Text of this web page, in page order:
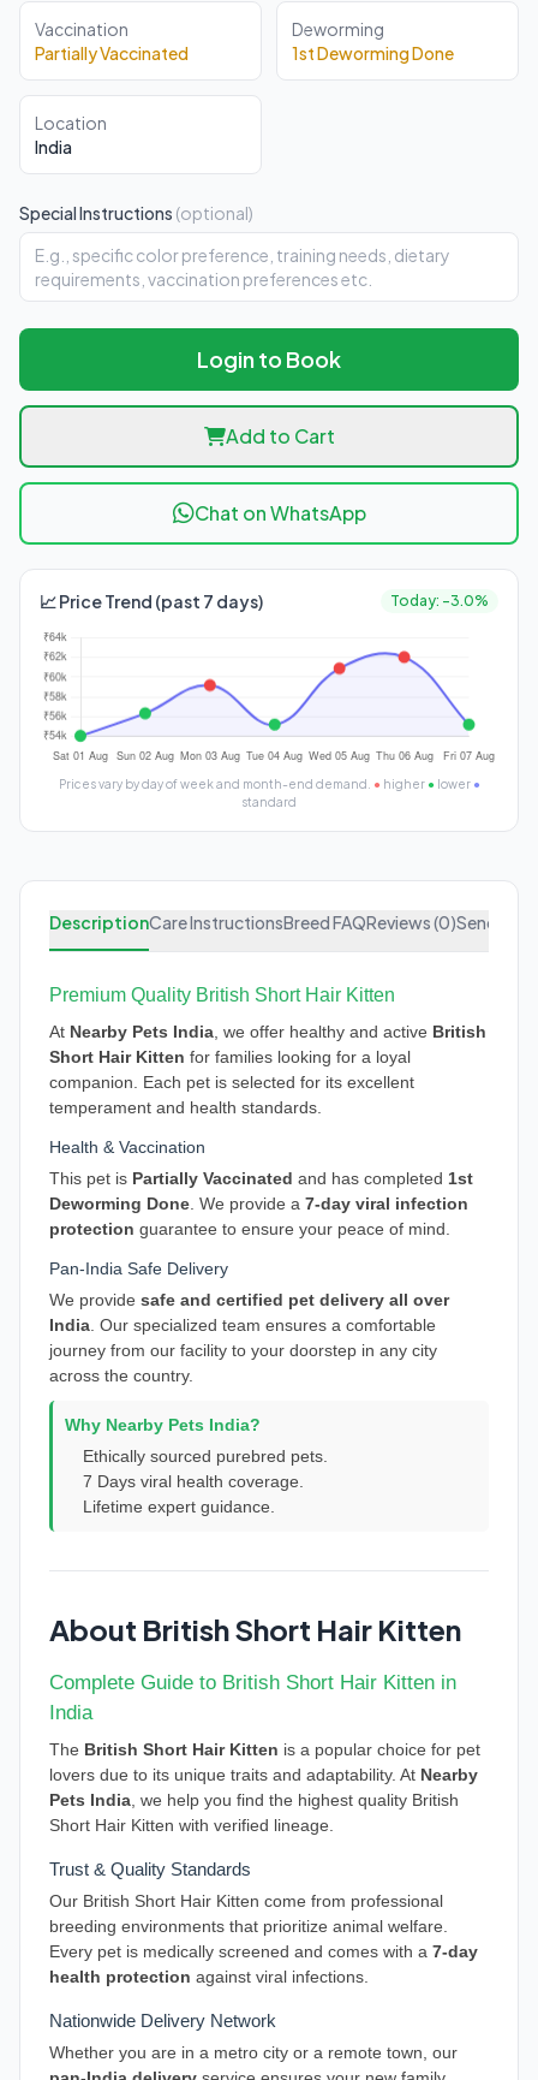
Vaccination
Partially Vaccinated
Deworming
1st Deworming Done
Location
India
Special Instructions (optional)
Login to Book
Add to Cart
Chat on WhatsApp
📈 Price Trend (past 7 days) Today: -3.0%
Prices vary by day of week and month-end demand. ● higher ● lower ●
standard
DescriptionCare InstructionsBreed FAQReviews (0)Send
Premium Quality British Short Hair Kitten
At Nearby Pets India , we offer healthy and active British
Short Hair Kitten for families looking for a loyal
companion. Each pet is selected for its excellent
temperament and health standards.
Health & Vaccination
This pet is Partially Vaccinated and has completed 1st
Deworming Done . We provide a 7-day viral infection
protection guarantee to ensure your peace of mind.
Pan-India Safe Delivery
We provide safe and certified pet delivery all over
India . Our specialized team ensures a comfortable
journey from our facility to your doorstep in any city
across the country.
Why Nearby Pets India?
Ethically sourced purebred pets.
7 Days viral health coverage.
Lifetime expert guidance.
About British Short Hair Kitten
Complete Guide to British Short Hair Kitten in
India
The British Short Hair Kitten is a popular choice for pet
lovers due to its unique traits and adaptability. At Nearby
Pets India , we help you find the highest quality British
Short Hair Kitten with verified lineage.
Trust & Quality Standards
Our British Short Hair Kitten come from professional
breeding environments that prioritize animal welfare.
Every pet is medically screened and comes with a 7-day
health protection against viral infections.
Nationwide Delivery Network
Whether you are in a metro city or a remote town, our